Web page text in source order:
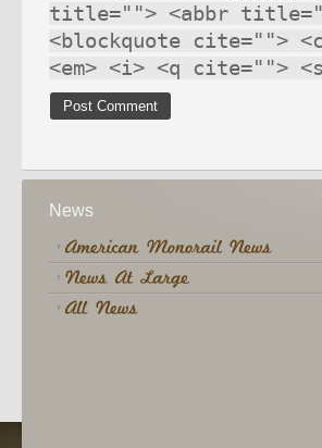
title=""> <abbr
<blockquote cite="">
<em> <i> <q cite="">
News